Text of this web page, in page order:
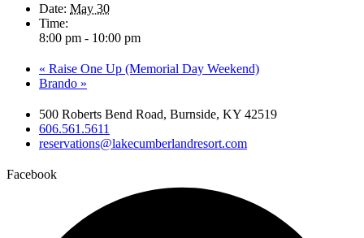
Date: May 30
Time:
8:00 pm - 10:00 pm
« Raise One Up (Memorial Day Weekend)
Brando »
500 Roberts Bend Road, Burnside, KY 42519
606.561.5611
reservations@lakecumberlandresort.com
Facebook